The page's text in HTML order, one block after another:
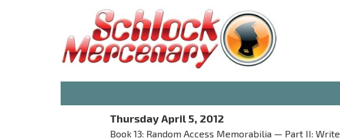
Thursday April 5, 2012
Book 13: Random Access Memorabilia — Part II: Write